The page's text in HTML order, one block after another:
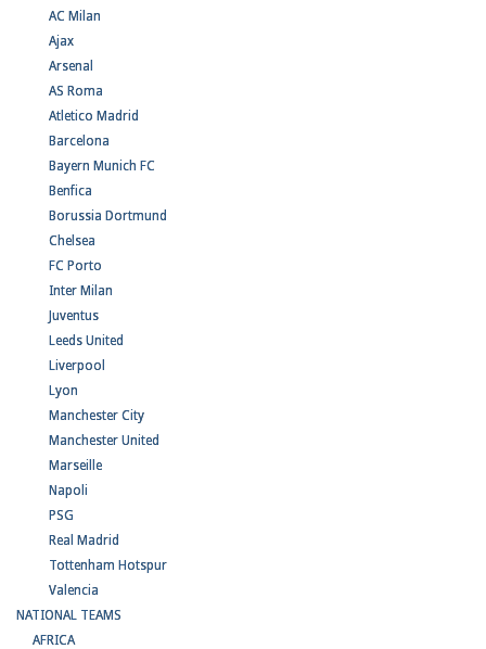
AC Milan
Ajax
Arsenal
AS Roma
Atletico Madrid
Barcelona
Bayern Munich FC
Benfica
Borussia Dortmund
Chelsea
FC Porto
Inter Milan
Juventus
Leeds United
Liverpool
Lyon
Manchester City
Manchester United
Marseille
Napoli
PSG
Real Madrid
Tottenham Hotspur
Valencia
NATIONAL TEAMS
AFRICA